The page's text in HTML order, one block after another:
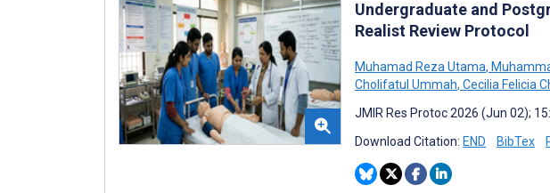
Undergraduate and
Realist Review Protocol
Muhamad Reza Utama,
Cholifatul Ummah, Cecilia Felicia
JMIR Res Protoc 2026 (Jun 02);
Download Citation: END BibTex